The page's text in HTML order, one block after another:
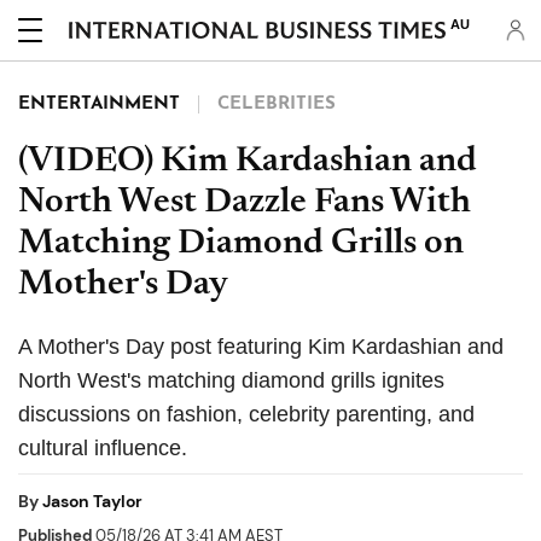
AU
ENTERTAINMENT CELEBRITIES
(VIDEO) Kim Kardashian and
North West Dazzle Fans With
Matching Diamond Grills on
Mother's Day
A Mother's Day post featuring Kim Kardashian and
North West's matching diamond grills ignites
discussions on fashion, celebrity parenting, and
cultural influence.
ByJason Taylor
Published05/18/26 AT 3:41 AM AEST